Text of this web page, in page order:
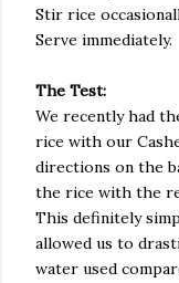
Stir rice
Serve immediately.
The Test:
We recently had
rice with our
directions on the
the rice with the
This definitely
allowed us to
water used